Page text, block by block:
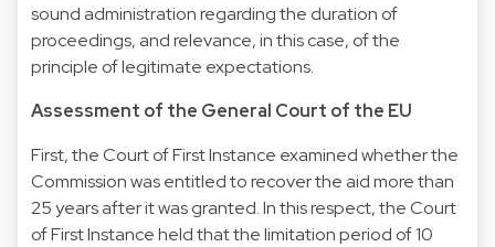
sound administration regarding the duration of
proceedings, and relevance, in this case, of the
principle of legitimate expectations.
Assessment of the General Court of the EU
First, the Court of First Instance examined whether the
Commission was entitled to recover the aid more than
25 years after it was granted. In this respect, the Court
of First Instance held that the limitation period of 10